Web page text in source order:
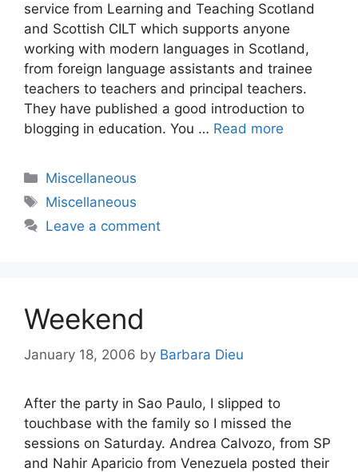
service from Learning and Teaching Scotland
and Scottish CILT which supports anyone
working with modern languages in Scotland,
from foreign language assistants and trainee
teachers to teachers and principal teachers.
They have published a good introduction to
blogging in education. You … Read more
Categories
Miscellaneous
Tags
Miscellaneous
Leave a comment
Weekend
January 18, 2006 by Barbara Dieu
After the party in Sao Paulo, I slipped to
touchbase with the family so I missed the
sessions on Saturday. Andrea Calvozo, from SP
and Nahir Aparicio from Venezuela posted their